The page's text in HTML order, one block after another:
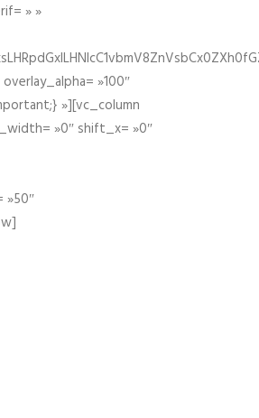
» »
»100″
»][vc_column
»0″ shift_x= »0″
»50″